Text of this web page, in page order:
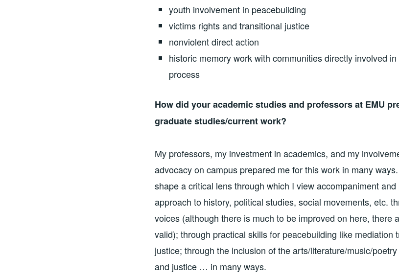
youth involvement in peacebuilding
victims rights and transitional justice
nonviolent direct action
historic memory work with communities directly involved
process
How did your academic studies and professors at EMU
graduate studies/current work?
My professors, my investment in academics, and my
advocacy on campus prepared me for this work in many
shape a critical lens through which I view accompaniment
approach to history, political studies, social movements, etc.
voices (although there is much to be improved on here, there
valid); through practical skills for peacebuilding like mediation
justice; through the inclusion of the arts/literature/music/
and justice … in many ways.